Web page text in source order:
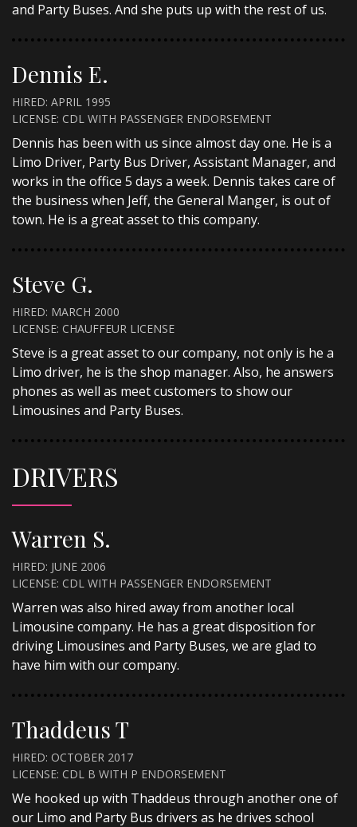
and Party Buses. And she puts up with the rest of us.
Dennis E.
HIRED: APRIL 1995
LICENSE: CDL WITH PASSENGER ENDORSEMENT
Dennis has been with us since almost day one. He is a
Limo Driver, Party Bus Driver, Assistant Manager, and
works in the office 5 days a week. Dennis takes care of
the business when Jeff, the General Manger, is out of
town. He is a great asset to this company.
Steve G.
HIRED: MARCH 2000
LICENSE: CHAUFFEUR LICENSE
Steve is a great asset to our company, not only is he a
Limo driver, he is the shop manager. Also, he answers
phones as well as meet customers to show our
Limousines and Party Buses.
DRIVERS
Warren S.
HIRED: JUNE 2006
LICENSE: CDL WITH PASSENGER ENDORSEMENT
Warren was also hired away from another local
Limousine company. He has a great disposition for
driving Limousines and Party Buses, we are glad to
have him with our company.
Thaddeus T
HIRED: OCTOBER 2017
LICENSE: CDL B WITH P ENDORSEMENT
We hooked up with Thaddeus through another one of
our Limo and Party Bus drivers as he drives school